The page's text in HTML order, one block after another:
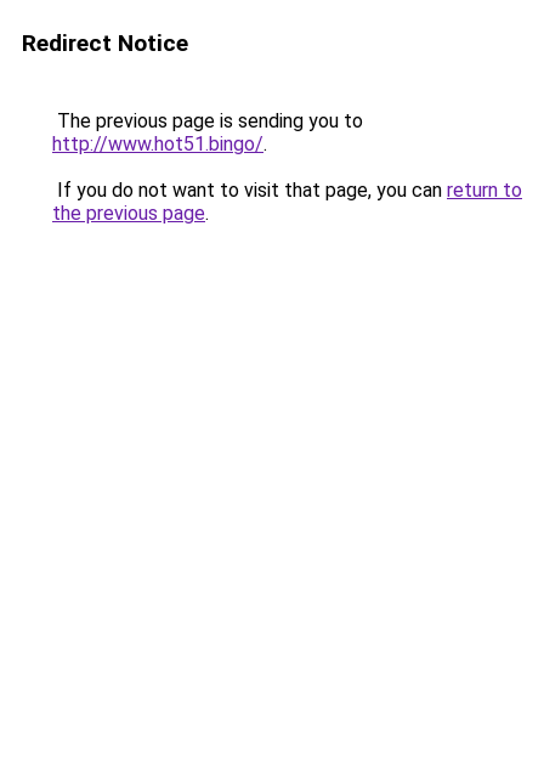
Redirect Notice
The previous page is sending you to
http://www.hot51.bingo/.
If you do not want to visit that page, you can return to
the previous page.